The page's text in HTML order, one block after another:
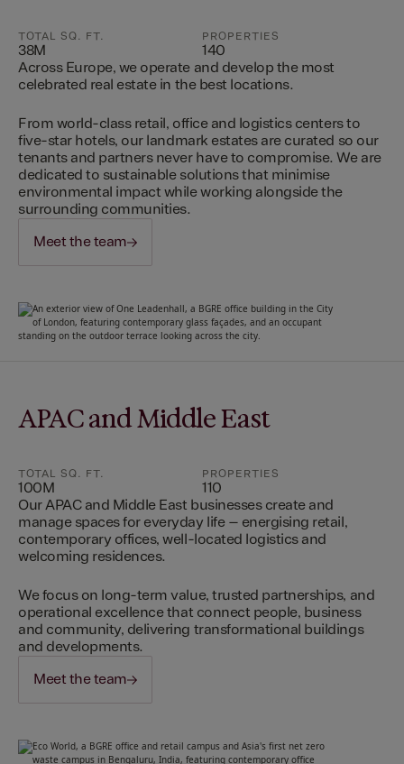
TOTAL SQ. FT.
38M
PROPERTIES
140
Across Europe, we operate and develop the most
celebrated real estate in the best locations.
From world-class retail, office and logistics centers to
five-star hotels, our landmark estates are curated so our
tenants and partners never have to compromise. We are
dedicated to sustainable solutions that minimise
environmental impact while working alongside the
surrounding communities.
Meet the team
APAC and Middle East
TOTAL SQ. FT.
100M
PROPERTIES
110
Our APAC and Middle East businesses create and
manage spaces for everyday life – energising retail,
contemporary offices, well-located logistics and
welcoming residences.
We focus on long-term value, trusted partnerships, and
operational excellence that connect people, business
and community, delivering transformational buildings
and developments.
Meet the team